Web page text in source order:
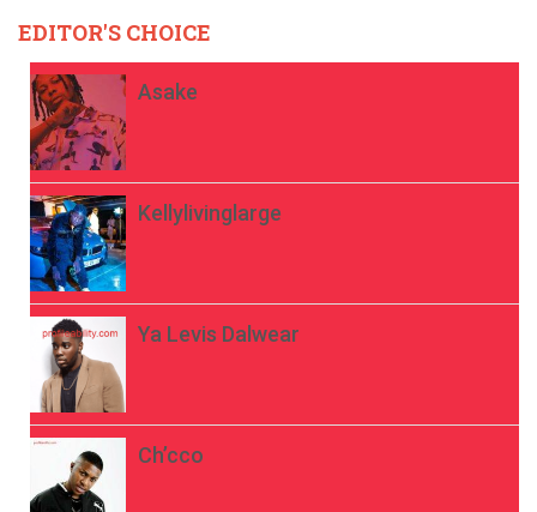
EDITOR'S CHOICE
Asake
Kellylivinglarge
Ya Levis Dalwear
Ch’cco